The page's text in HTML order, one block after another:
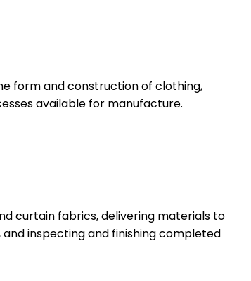
form and construction of clothing,
available for manufacture.
curtain fabrics, delivering materials to
inspecting and finishing completed